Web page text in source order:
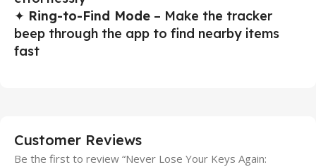
✦ Ring-to-Find Mode – Make the tracker
beep through the app to find nearby items
fast
Customer Reviews
Be the first to review “Never Lose Your Keys Again: